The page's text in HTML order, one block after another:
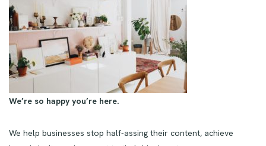
We’re so happy you’re here.
We help businesses stop half-assing their content, achieve